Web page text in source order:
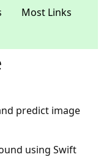
Most Links
predict image
using Swift